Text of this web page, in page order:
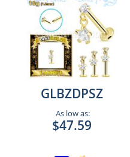
GLBZDPSZ
As low as:
$47.59